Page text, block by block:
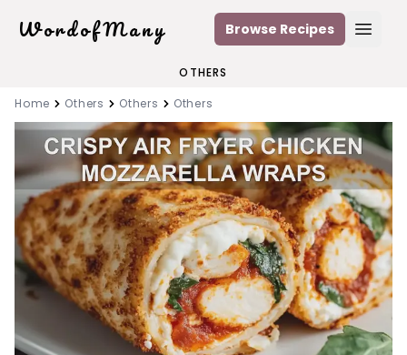
WordofMany Browse Recipes
OTHERS
Home
Others Others Others